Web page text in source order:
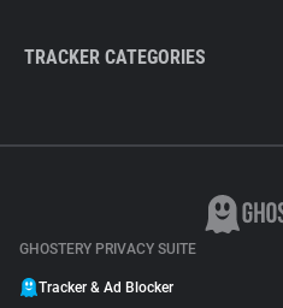
TRACKER CATEGORIES
GHOSTERY PRIVACY SUITE
Tracker & Ad Blocker